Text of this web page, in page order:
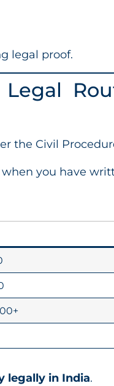
legal proof.
the Civil
you have
legally in India.